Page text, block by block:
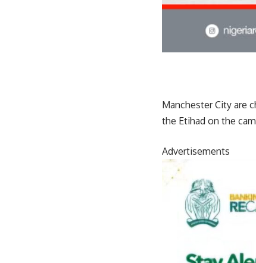
Manchester City are
the Etihad on the
Advertisements